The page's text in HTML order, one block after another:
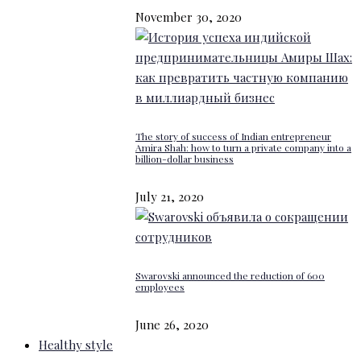
November 30, 2020
The story of success of Indian entrepreneur
Amira Shah: how to turn a private company into a
billion-dollar business
July 21, 2020
Swarovski announced the reduction of 600
employees
June 26, 2020
Healthy style